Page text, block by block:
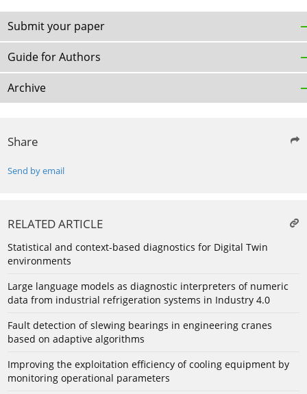
Submit your paper
Guide for Authors
Archive
Share
Send by email
RELATED ARTICLE
Statistical and context-based diagnostics for Digital Twin
environments
Large language models as diagnostic interpreters of numeric
data from industrial refrigeration systems in Industry 4.0
Fault detection of slewing bearings in engineering cranes
based on adaptive algorithms
Improving the exploitation efficiency of cooling equipment by
monitoring operational parameters